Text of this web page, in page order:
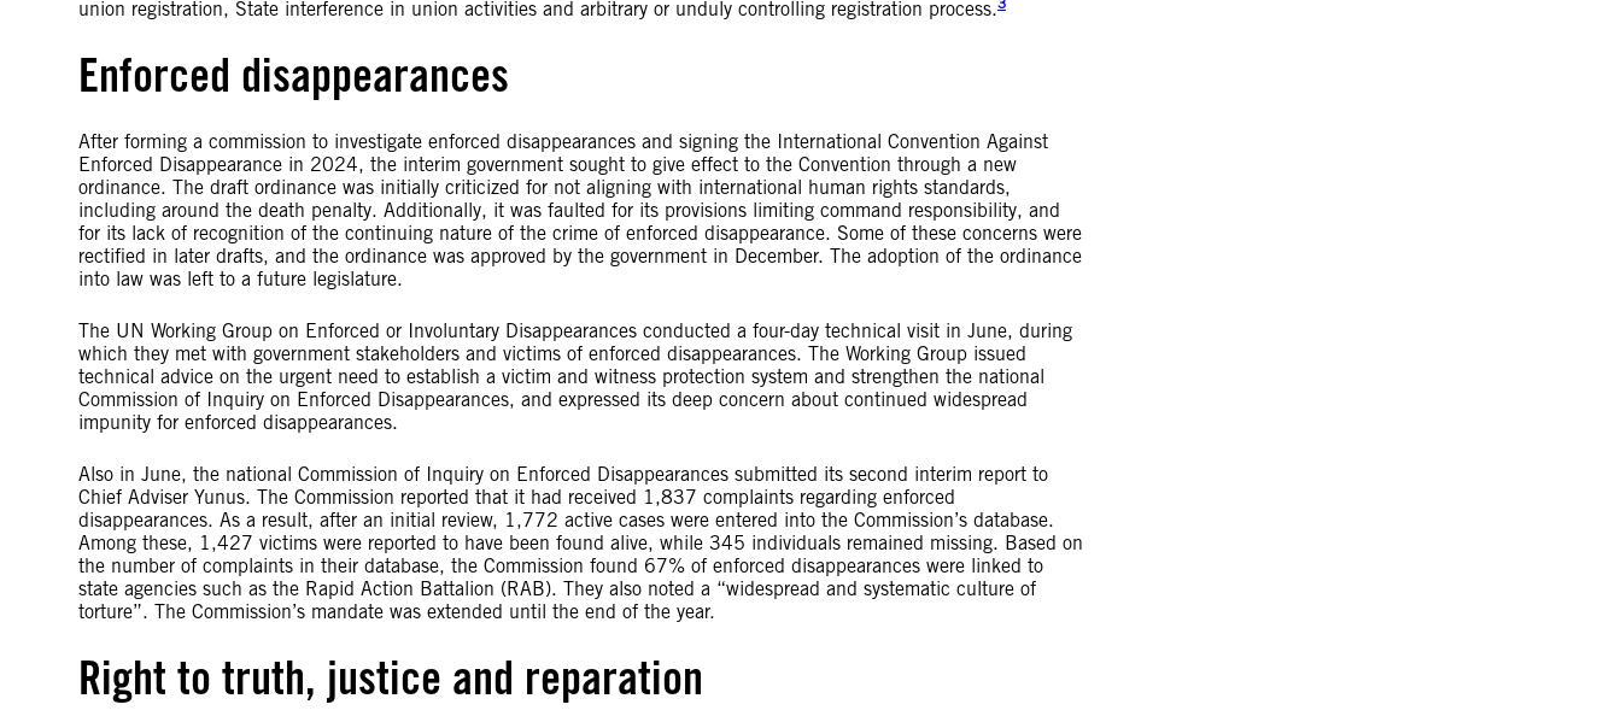
union registration, State interference in union activities and arbitrary or unduly controlling registration process.
Enforced disappearances
After forming a commission to investigate enforced disappearances and signing the International Convention Against
Enforced Disappearance in 2024, the interim government sought to give effect to the Convention through a new
ordinance. The draft ordinance was initially criticized for not aligning with international human rights standards,
including around the death penalty. Additionally, it was faulted for its provisions limiting command responsibility, and
for its lack of recognition of the continuing nature of the crime of enforced disappearance. Some of these concerns were
rectified in later drafts, and the ordinance was approved by the government in December. The adoption of the ordinance
into law was left to a future legislature.
The UN Working Group on Enforced or Involuntary Disappearances conducted a four-day technical visit in June, during
which they met with government stakeholders and victims of enforced disappearances. The Working Group issued
technical advice on the urgent need to establish a victim and witness protection system and strengthen the national
Commission of Inquiry on Enforced Disappearances, and expressed its deep concern about continued widespread
impunity for enforced disappearances.
Also in June, the national Commission of Inquiry on Enforced Disappearances submitted its second interim report to
Chief Adviser Yunus. The Commission reported that it had received 1,837 complaints regarding enforced
disappearances. As a result, after an initial review, 1,772 active cases were entered into the Commission’s database.
Among these, 1,427 victims were reported to have been found alive, while 345 individuals remained missing. Based on
the number of complaints in their database, the Commission found 67% of enforced disappearances were linked to
state agencies such as the Rapid Action Battalion (RAB). They also noted a “widespread and systematic culture of
torture”. The Commission’s mandate was extended until the end of the year.
Right to truth, justice and reparation